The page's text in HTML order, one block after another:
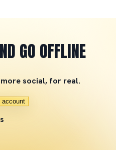
GO OFFLINE
social, for real.
account